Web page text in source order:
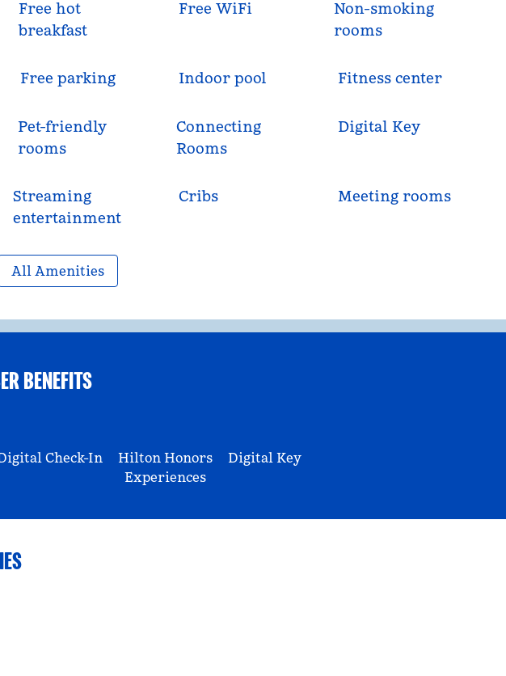
Free hot
breakfast
Free WiFi
Non-smoking
rooms
Free parking Indoor pool Fitness center
Pet-friendly
rooms
Connecting
Rooms
Digital Key
Streaming
entertainment
Cribs Meeting rooms
All Amenities
BENEFITS
Check-In
Hilton Honors
Experiences
Digital Key